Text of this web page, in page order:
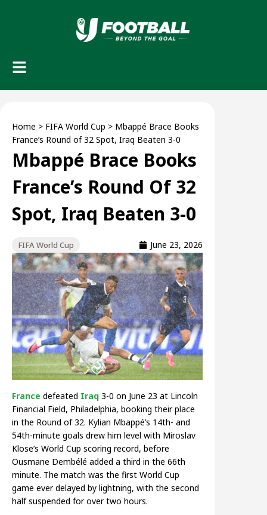
Home > FIFA World Cup > Mbappé Brace Books
France’s Round of 32 Spot, Iraq Beaten 3-0
Mbappé Brace Books
France’s Round Of 32
Spot, Iraq Beaten 3-0
FIFA World Cup June 23, 2026
France defeated Iraq 3-0 on June 23 at Lincoln
Financial Field, Philadelphia, booking their place
in the Round of 32. Kylian Mbappé’s 14th- and
54th-minute goals drew him level with Miroslav
Klose’s World Cup scoring record, before
Ousmane Dembélé added a third in the 66th
minute. The match was the first World Cup
game ever delayed by lightning, with the second
half suspended for over two hours.